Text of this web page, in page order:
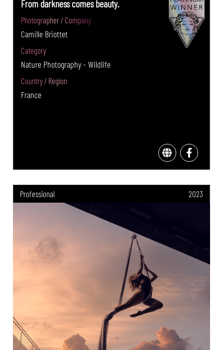
From darkness comes beauty.
Photographer / Company
Camille Briottet
Category
Nature Photography - Wildlife
Country / Region
France
Professional 2023